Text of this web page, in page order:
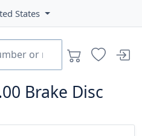
States
Brake Disc